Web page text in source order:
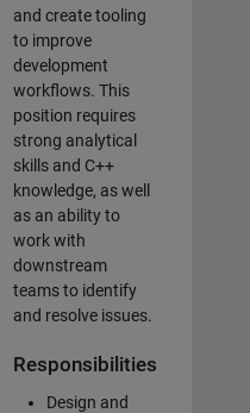
and create tooling
to improve
development
workflows. This
position requires
strong analytical
skills and C++
knowledge, as well
as an ability to
work with
downstream
teams to identify
and resolve issues.
Responsibilities
Design and